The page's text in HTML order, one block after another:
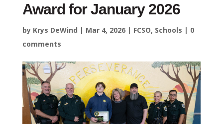
Award for January 2026
by Krys DeWind | Mar 4, 2026| FCSO, Schools | 0
comments